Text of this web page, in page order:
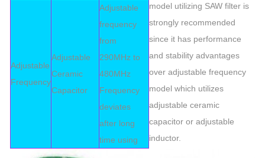
Adjustable
Frequency
Adjustable
Ceramic
Capacitor
Adjustable
frequency
from
290MHz to
480MHz
Frequency
deviates
after long
time using
model utilizing SAW filter is
strongly recommended
since it has performance
and stability advantages
over adjustable frequency
model which utilizes
adjustable ceramic
capacitor or adjustable
inductor.